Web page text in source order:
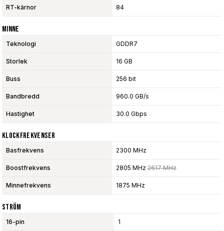
RT-kärnor 84
Minne
Teknologi GDDR7
Storlek 16 GB
Buss 256 bit
Bandbredd 960.0 GB/s
Hastighet 30.0 Gbps
Klockfrekvenser
Basfrekvens 2300 MHz
Boostfrekvens 2805 MHz 2617 MHz
Minnefrekvens 1875 MHz
Ström
16-pin 1